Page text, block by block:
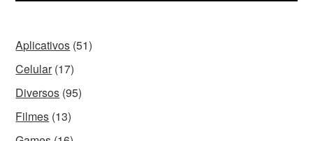
Aplicativos (51)
Celular(17)
Diversos (95)
Filmes (13)